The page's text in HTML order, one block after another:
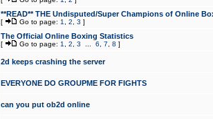
**READ** THE Undisputed/Super Champions of Online
[ Go to page: 1 2 3 ]
The Official Online Boxing Statistics
[ Go to page: 1 2 3 6 7 8 ]
2d keeps crashing the server
EVERYONE DO GROUPME FOR FIGHTS
can you put ob2d online